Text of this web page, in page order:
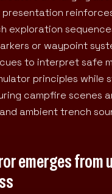
presentation
exploration
or waypoint
to interpret safe
principles
campfire scenes
ambient trench
emerges